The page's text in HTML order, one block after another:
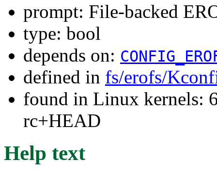
prompt: File-backed
type: bool
depends on:
defined in fs/erofs/
found in Linux kernels:
rc+HEAD
Help text